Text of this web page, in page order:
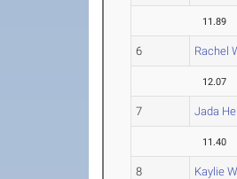
11.89
6 Rachel
12.07
7 Jada
11.40
8 Kaylie